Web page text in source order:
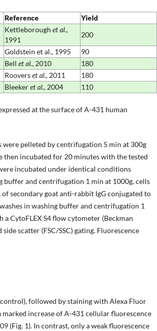
Reference
Yield
Kettleborough et al.,
1991
200
Goldstein et al., 1995
90
Bell et al., 2010
180
Rooverset al., 2011
180
Bleekeret al., 2004 110
at the surface of A-431 human
were pelleted by centrifugation 5 min at 300g
then incubated for 20 minutes with the tested
incubated under identical conditions
and centrifugation 1 min at 1000g, cells
secondary goat anti-rabbit IgG conjugated to
in washing buffer and centrifugation 1
a CytoFLEX S4 flow cytometer (Beckman
scatter (FSC/SSC) gating. Fluorescence
followed by staining with Alexa Fluor
increase of A-431 cellular fluorescence
(Fig. 1). In contrast, only a weak fluorescence